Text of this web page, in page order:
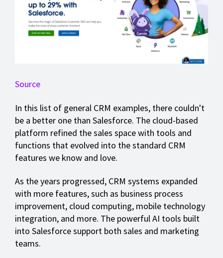
Source
In this list of general CRM examples, there couldn't
be a better one than Salesforce. The cloud-based
platform refined the sales space with tools and
functions that evolved into the standard CRM
features we know and love.
As the years progressed, CRM systems expanded
with more features, such as business process
improvement, cloud computing, mobile technology
integration, and more. The powerful AI tools built
into Salesforce support both sales and marketing
teams.